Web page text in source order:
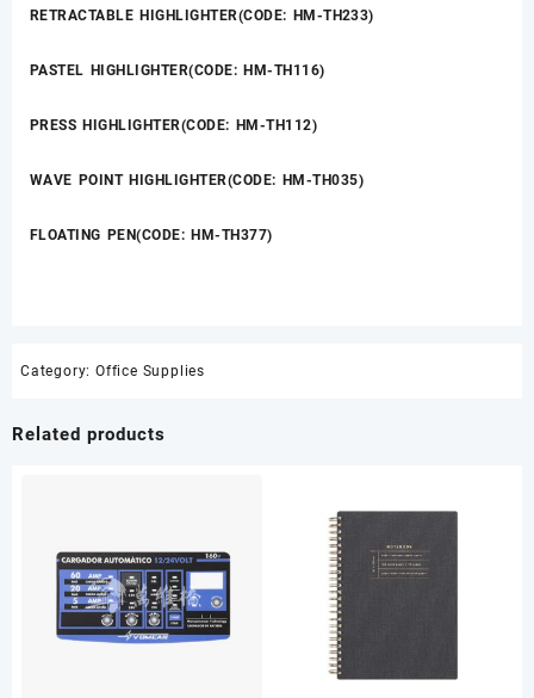
RETRACTABLE HIGHLIGHTER(CODE: HM-TH233)
PASTEL HIGHLIGHTER(CODE: HM-TH116)
PRESS HIGHLIGHTER(CODE: HM-TH112)
WAVE POINT HIGHLIGHTER(CODE: HM-TH035)
FLOATING PEN(CODE: HM-TH377)
Category: Office Supplies
Related products